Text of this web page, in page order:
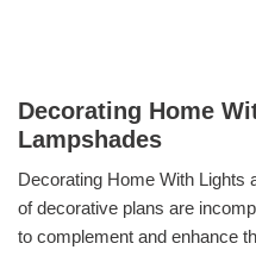
Decorating Home
Lampshades
Decorating Home With
of decorative plans are
to complement and enhance